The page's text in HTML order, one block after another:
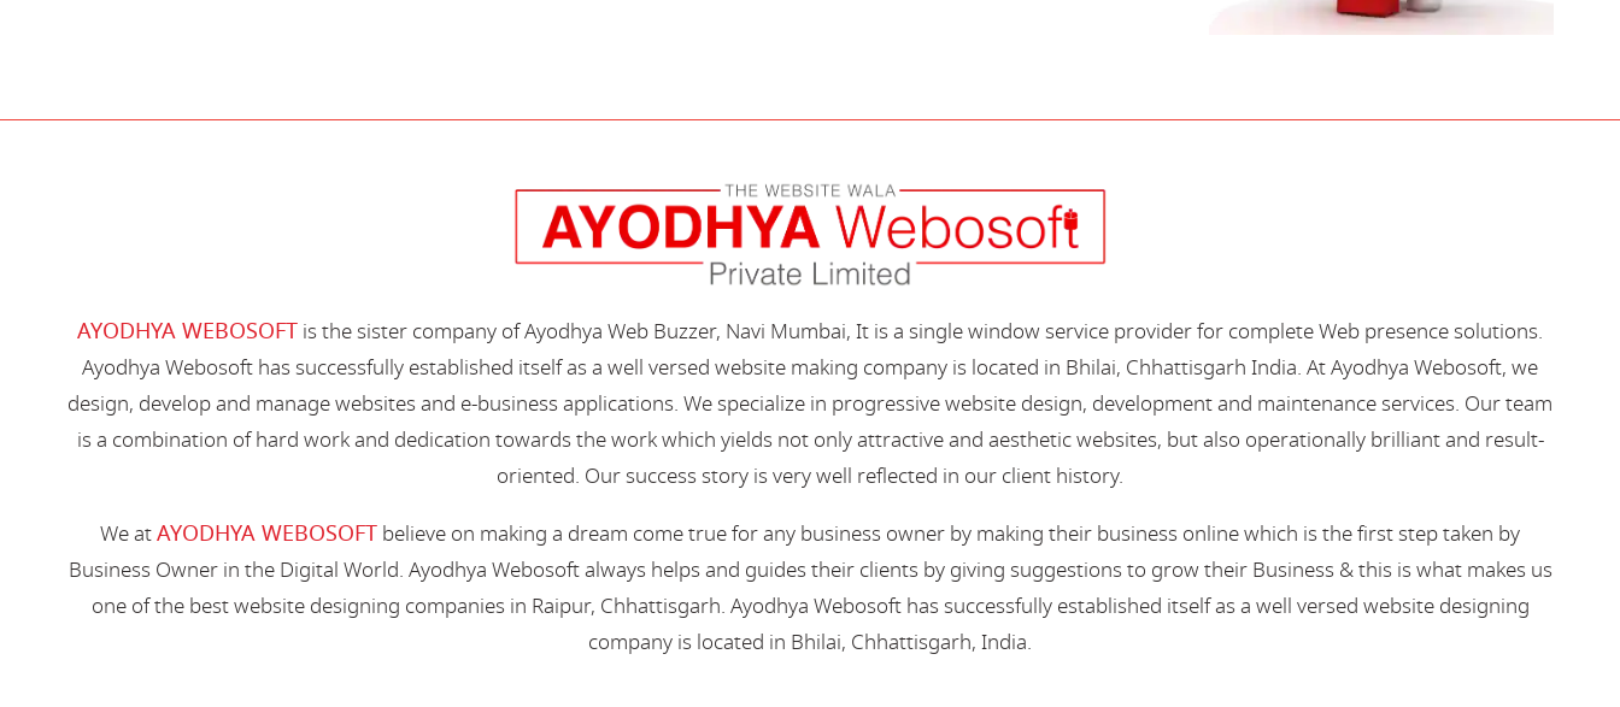
AYODHYA WEBOSOFT is the sister company of Ayodhya Web Buzzer, Navi Mumbai, It is a single window service provider for complete Web presence solutions.
Ayodhya Webosoft has successfully established itself as a well versed website making company is located in Bhilai, Chhattisgarh India. At Ayodhya Webosoft, we
design, develop and manage websites and e-business applications. We specialize in progressive website design, development and maintenance services. Our team
is a combination of hard work and dedication towards the work which yields not only attractive and aesthetic websites, but also operationally brilliant and result-
oriented. Our success story is very well reflected in our client history.
We atAYODHYA WEBOSOFT believe on making a dream come true for any business owner by making their business online which is the first step taken by
Business Owner in the Digital World. Ayodhya Webosoft always helps and guides their clients by giving suggestions to grow their Business & this is what makes us
one of the best website designing companies in Raipur, Chhattisgarh. Ayodhya Webosoft has successfully established itself as a well versed website designing
company is located in Bhilai, Chhattisgarh, India.